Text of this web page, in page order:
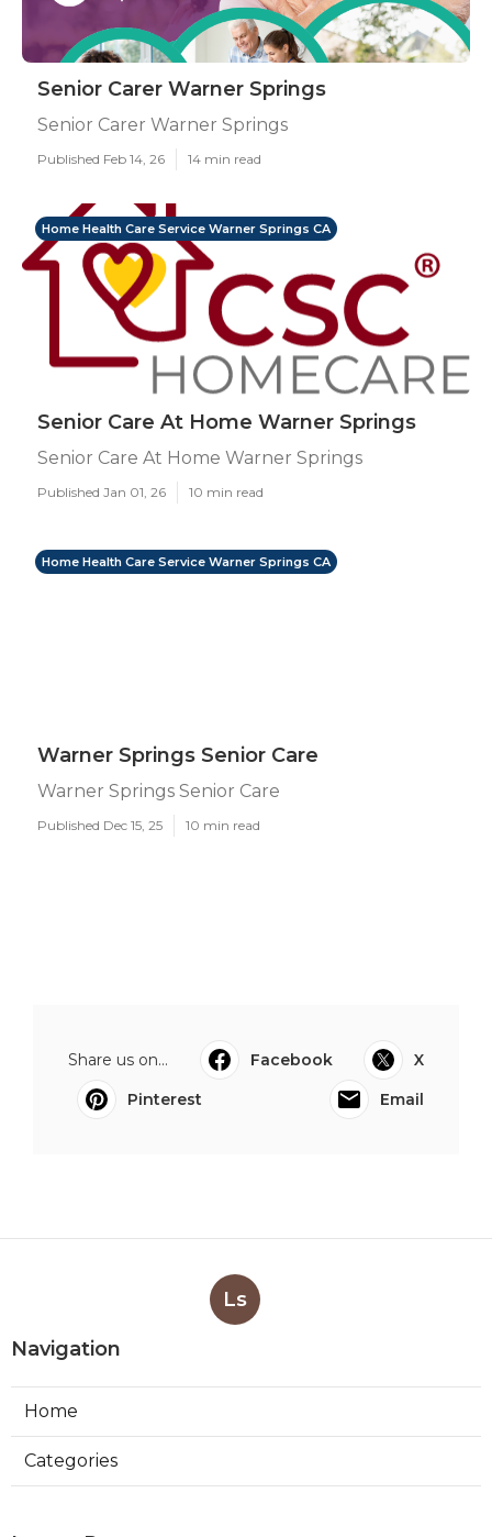
Senior Carer Warner Springs
Senior Carer Warner Springs
Published Feb 14, 26 14 min read
Home Health Care Service Warner Springs CA
Senior Care At Home Warner Springs
Senior Care At Home Warner Springs
Published Jan 01, 26 10 min read
Home Health Care Service Warner Springs CA
Warner Springs Senior Care
Warner Springs Senior Care
Published Dec 15, 25 10 min read
Share us on... Facebook
X
Pinterest
Email
Ls
Navigation
Home
Categories